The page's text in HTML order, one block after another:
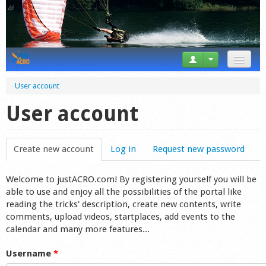
Forum
Startplaces
Calendar
Gear
Market
User account
User account
Create new account (active tab)
Log in Request new password
Welcome to justACRO.com! By registering yourself you will be
able to use and enjoy all the possibilities of the portal like
reading the tricks' description, create new contents, write
comments, upload videos, startplaces, add events to the
calendar and many more features...
Username *